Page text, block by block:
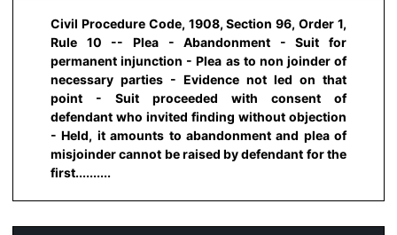
Civil Procedure Code, 1908, Section 96, Order 1,
Rule 10 -- Plea - Abandonment - Suit for
permanent injunction - Plea as to non joinder of
necessary parties - Evidence not led on that
point - Suit proceeded with consent of
defendant who invited finding without objection
- Held, it amounts to abandonment and plea of
misjoinder cannot be raised by defendant for the
first..........